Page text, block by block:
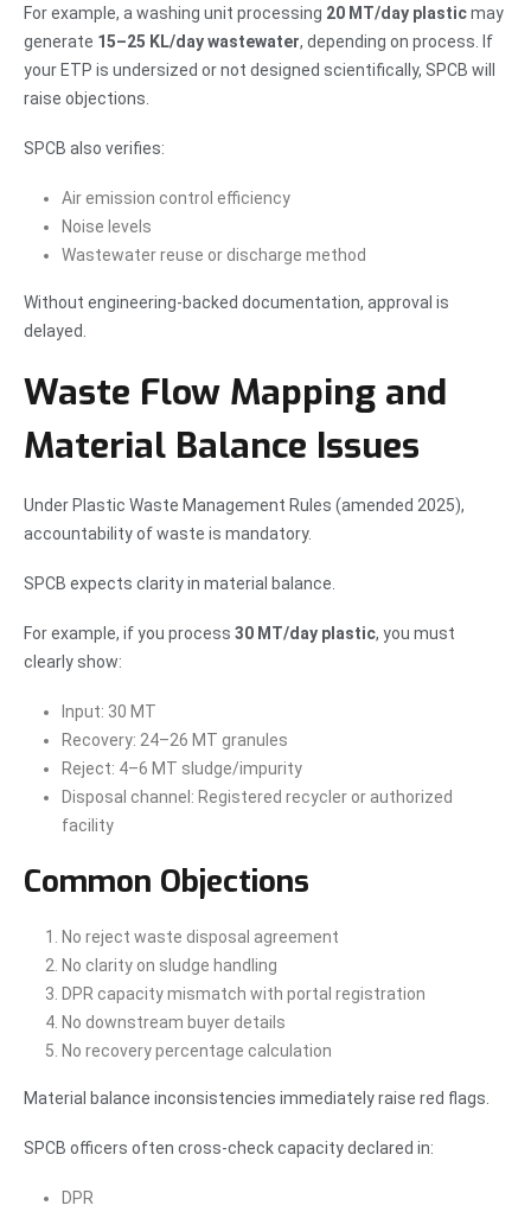
For example, a washing unit processing 20 MT/day plasticmay
generate 15–25 KL/day wastewater, depending on process. If
your ETP is undersized or not designed scientifically, SPCB will
raise objections.
SPCB also verifies:
Air emission control efficiency
Noise levels
Wastewater reuse or discharge method
Without engineering-backed documentation, approval is
delayed.
Waste Flow Mapping and
Material Balance Issues
Under Plastic Waste Management Rules (amended 2025),
accountability of waste is mandatory.
SPCB expects clarity in material balance.
For example, if you process 30 MT/day plastic, you must
clearly show:
Input: 30 MT
Recovery: 24–26 MT granules
Reject: 4–6 MT sludge/impurity
Disposal channel: Registered recycler or authorized
facility
Common Objections
No reject waste disposal agreement
No clarity on sludge handling
DPR capacity mismatch with portal registration
No downstream buyer details
No recovery percentage calculation
Material balance inconsistencies immediately raise red flags.
SPCB officers often cross-check capacity declared in:
DPR